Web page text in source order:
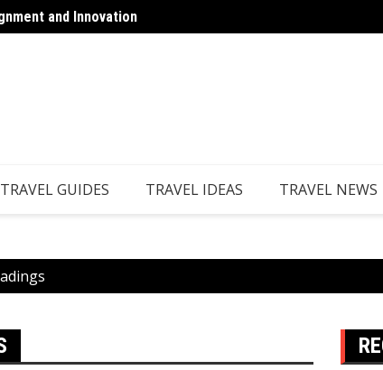
and Innovation
Unwind
TRAVEL GUIDES TRAVEL IDEAS TRAVEL NEWS